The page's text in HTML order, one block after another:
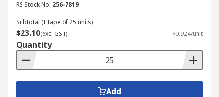
RS Stock No. 256-7819
Subtotal (1 tape of 25 units)
$23.10(exc. GST) $0.924/unit
Quantity
Add